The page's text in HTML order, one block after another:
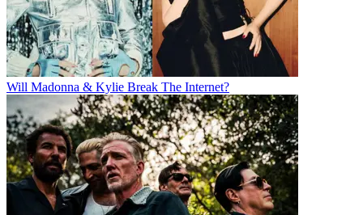
Will Madonna & Kylie Break The Internet?